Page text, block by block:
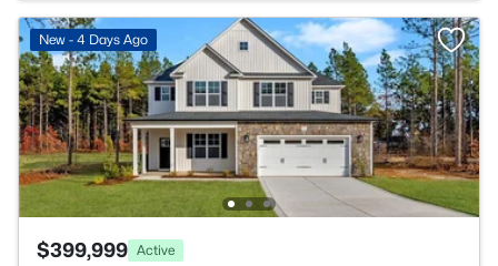
New - 4 Days Ago
$399,999 Active